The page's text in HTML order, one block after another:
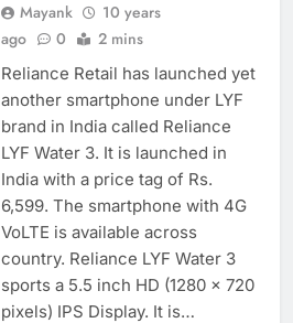
Mayank
10 years
ago
0 2 mins
Reliance Retail has launched yet
another smartphone under LYF
brand in India called Reliance
LYF Water 3. It is launched in
India with a price tag of Rs.
6,599. The smartphone with 4G
VoLTE is available across
country. Reliance LYF Water 3
sports a 5.5 inch HD (1280 x 720
pixels) IPS Display. It is…